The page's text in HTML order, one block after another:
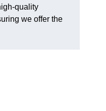
quality
we offer the